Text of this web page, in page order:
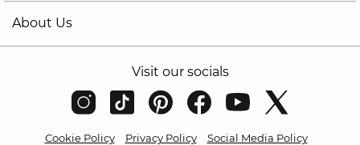
About Us
Visit our socials
Cookie Policy Privacy Policy
Social Media Policy